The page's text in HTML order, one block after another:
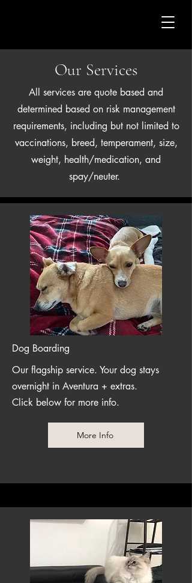
Our Services
All services are quote based and
determined based on risk management
requirements, including but not limited to
vaccinations, breed, temperament, size,
weight, health/medication, and
spay/neuter.
Dog Boarding
Our flagship service. Your dog stays
overnight in Aventura + extras.
Click below for more info.
More Info